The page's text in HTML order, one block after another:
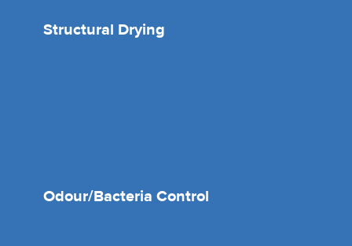
Structural Drying
Odour/Bacteria Control